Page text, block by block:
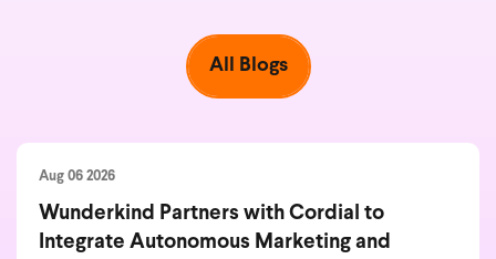
All Blogs
Aug 06 2026
Wunderkind Partners with Cordial to
Integrate Autonomous Marketing and